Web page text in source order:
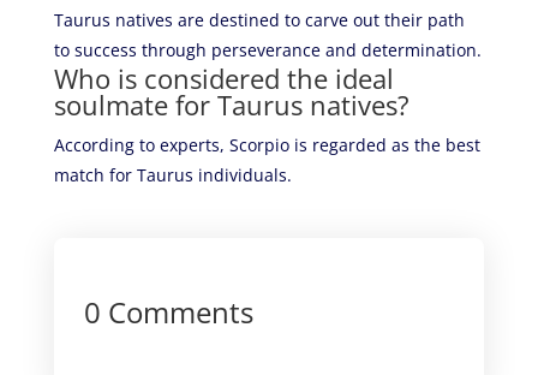
Taurus natives are destined to carve out their path
to success through perseverance and determination.
Who is considered the ideal
soulmate for Taurus natives?
According to experts, Scorpio is regarded as the best
match for Taurus individuals.
0 Comments